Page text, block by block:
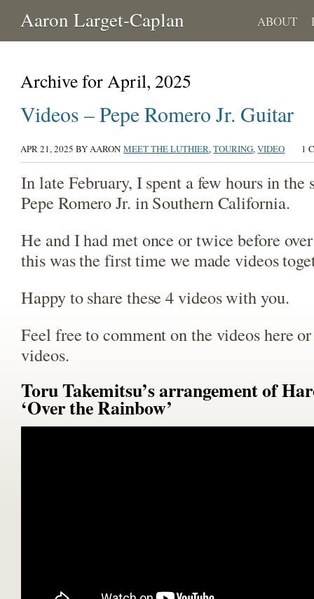
Aaron Larget-Caplan ABOUT
Archive for April, 2025
Videos – Pepe Romero Jr. Guitar
APR 21, 2025 BY AARON MEET THE LUTHIER,TOURING,VIDEO 1
In late February, I spent a few hours in
Pepe Romero Jr. in Southern California.
He and I had met once or twice before
this was the first time we made videos
Happy to share these 4 videos with you.
Feel free to comment on the videos here
videos.
Toru Takemitsu’s arrangement of
‘Over the Rainbow’